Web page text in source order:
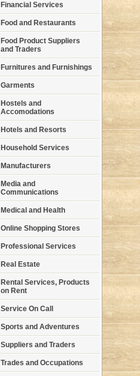
Financial Services
Food and Restaurants
Food Product Suppliers
and Traders
Furnitures and Furnishings
Garments
Hostels and
Accomodations
Hotels and Resorts
Household Services
Manufacturers
Media and
Communications
Medical and Health
Online Shopping Stores
Professional Services
Real Estate
Rental Services, Products
on Rent
Service On Call
Sports and Adventures
Suppliers and Traders
Trades and Occupations